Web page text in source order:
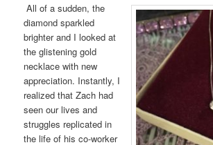
All of a sudden, the
diamond sparkled
brighter and I looked at
the glistening gold
necklace with new
appreciation. Instantly, I
realized that Zach had
seen our lives and
struggles replicated in
the life of his co-worker